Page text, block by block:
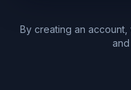
By creating an
and